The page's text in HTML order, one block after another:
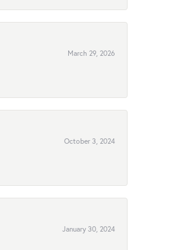
March 29, 2026
October 3, 2024
January 30, 2024